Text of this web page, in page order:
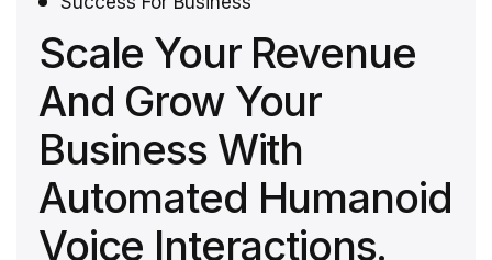
Scale Your Revenue
And Grow Your
Business With
Automated Humanoid
Voice Interactions.